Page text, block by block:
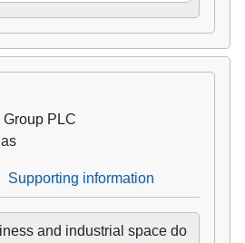
Group PLC
Supporting information
and industrial space do